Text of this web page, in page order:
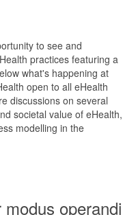
to see and
practices featuring a
what's happening at
open to all eHealth
discussions on several
societal value of eHealth,
modelling in the
operandi